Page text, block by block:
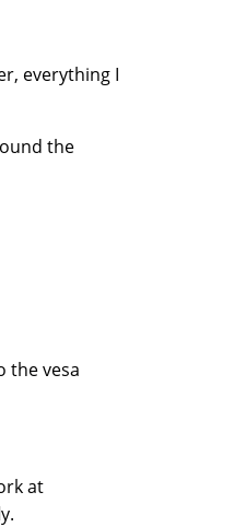
everything I
the
the vesa
at